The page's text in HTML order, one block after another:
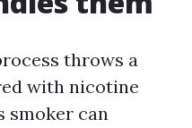
throws a
with nicotine
smoker can